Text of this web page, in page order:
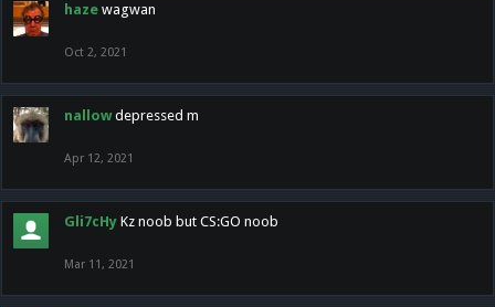
haze wagwan
Oct 2, 2021
nallow depressed m
Apr 12, 2021
Gli7cHy Kz noob but CS:GO noob
Mar 11, 2021